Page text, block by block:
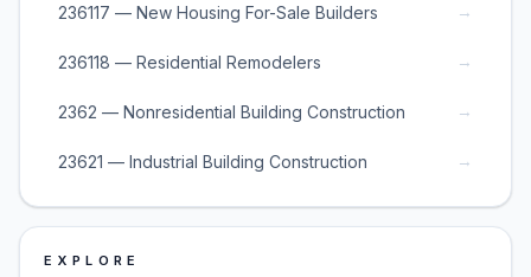
236117 — New Housing For-Sale Builders →
236118 — Residential Remodelers →
2362 — Nonresidential Building Construction →
23621 — Industrial Building Construction →
EXPLORE